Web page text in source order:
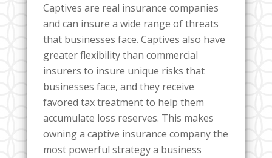
Captives are real insurance companies
and can insure a wide range of threats
that businesses face. Captives also have
greater flexibility than commercial
insurers to insure unique risks that
businesses face, and they receive
favored tax treatment to help them
accumulate loss reserves. This makes
owning a captive insurance company the
most powerful strategy a business